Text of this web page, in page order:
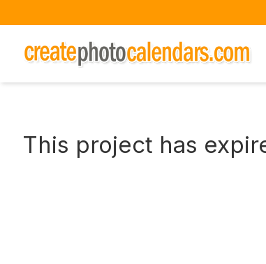
This project has